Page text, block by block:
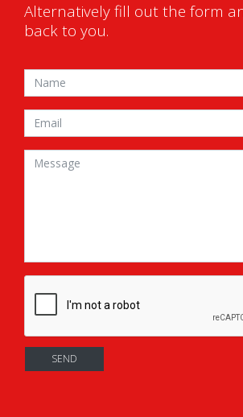
Alternatively fill out the form
back to you.